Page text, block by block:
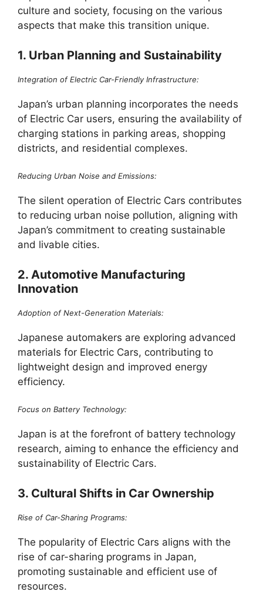
culture and society, focusing on the various
aspects that make this transition unique.
1. Urban Planning and Sustainability
Integration of Electric Car-Friendly Infrastructure:
Japan’s urban planning incorporates the needs
of Electric Car users, ensuring the availability of
charging stations in parking areas, shopping
districts, and residential complexes.
Reducing Urban Noise and Emissions:
The silent operation of Electric Cars contributes
to reducing urban noise pollution, aligning with
Japan’s commitment to creating sustainable
and livable cities.
2. Automotive Manufacturing
Innovation
Adoption of Next-Generation Materials:
Japanese automakers are exploring advanced
materials for Electric Cars, contributing to
lightweight design and improved energy
efficiency.
Focus on Battery Technology:
Japan is at the forefront of battery technology
research, aiming to enhance the efficiency and
sustainability of Electric Cars.
3. Cultural Shifts in Car Ownership
Rise of Car-Sharing Programs:
The popularity of Electric Cars aligns with the
rise of car-sharing programs in Japan,
promoting sustainable and efficient use of
resources.